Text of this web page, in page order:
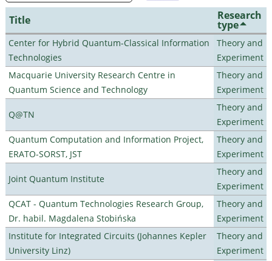
Title Research
type
Center for Hybrid Quantum-Classical Information
Technologies
Theory and
Experiment
Macquarie University Research Centre in
Quantum Science and Technology
Theory and
Experiment
Q@TN
Theory and
Experiment
Quantum Computation and Information Project,
ERATO-SORST, JST
Theory and
Experiment
Joint Quantum Institute
Theory and
Experiment
QCAT - Quantum Technologies Research Group,
Dr. habil. Magdalena Stobińska
Theory and
Experiment
Institute for Integrated Circuits (Johannes Kepler
University Linz)
Theory and
Experiment